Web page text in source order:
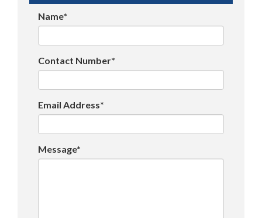
Name*
Contact Number*
Email Address*
Message*